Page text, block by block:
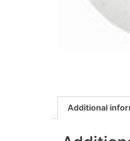
Additional